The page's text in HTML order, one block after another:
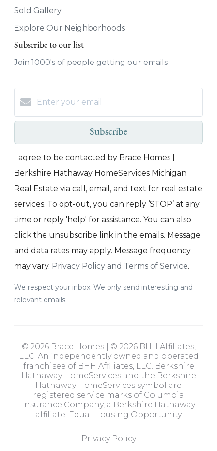
Sold Gallery
Explore Our Neighborhoods
Subscribe to our list
Join 1000's of people getting our emails
Subscribe
I agree to be contacted by Brace Homes |
Berkshire Hathaway HomeServices Michigan
Real Estate via call, email, and text for real estate
services. To opt-out, you can reply ‘STOP’ at any
time or reply 'help' for assistance. You can also
click the unsubscribe link in the emails. Message
and data rates may apply. Message frequency
may vary. Privacy Policy and Terms of Service.
We respect your inbox. We only send interesting and
relevant emails.
© 2026 Brace Homes | © 2026 BHH Affiliates,
LLC. An independently owned and operated
franchisee of BHH Affiliates, LLC. Berkshire
Hathaway HomeServices and the Berkshire
Hathaway HomeServices symbol are
registered service marks of Columbia
Insurance Company, a Berkshire Hathaway
affiliate. Equal Housing Opportunity
Privacy Policy